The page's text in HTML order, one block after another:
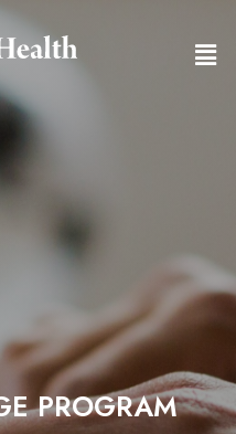
PROGRAM